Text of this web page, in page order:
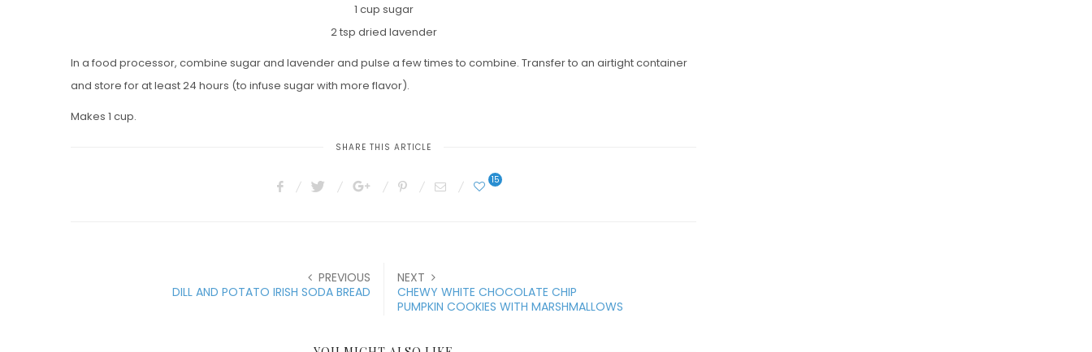
1 cup sugar
2 tsp dried lavender
In a food processor, combine sugar and lavender and pulse a few times to combine. Transfer to an airtight container
and store for at least 24 hours (to infuse sugar with more flavor).
Makes 1 cup.
SHARE THIS ARTICLE
15
PREVIOUS
DILL AND POTATO IRISH SODA BREAD
NEXT
CHEWY WHITE CHOCOLATE CHIP
PUMPKIN COOKIES WITH MARSHMALLOWS